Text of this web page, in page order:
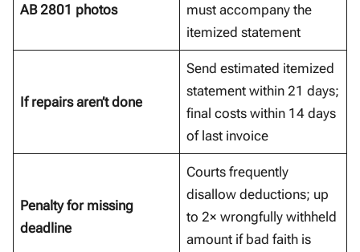
AB 2801 photos
must accompany the
itemized statement
If repairs aren’t done
Send estimated itemized
statement within 21 days;
final costs within 14 days
of last invoice
Penalty for missing
deadline
Courts frequently
disallow deductions; up
to 2× wrongfully withheld
amount if bad faith is